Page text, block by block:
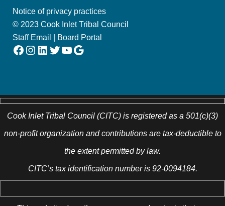
Notice of privacy practices
© 2023 Cook Inlet Tribal Council
Staff Email
Board Portal
Facebook Instagram LinkedIn Twitter YouTube Google
Cook Inlet Tribal Council (CITC) is registered as a 501(c)(3)
non-profit organization and contributions are tax-deductible to
the extent permitted by law.
CITC’s tax identification number is 92-0094184.